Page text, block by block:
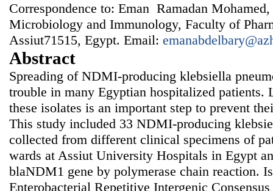
Correspondence to: Eman Ramadan
Microbiology and Immunology, Faculty of
Assiut71515, Egypt. Email:
Abstract
Spreading of NDMI-producing klebsiella
trouble in many Egyptian hospitalized patients.
these isolates is an important step to prevent
This study included 33 NDMI-producing
collected from different clinical specimens of
wards at Assiut University Hospitals in Egypt
blaNDM1 gene by polymerase chain reaction.
Enterobacterial Repetitive Intergenic